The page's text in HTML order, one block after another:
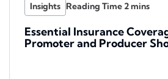
Insights
Essential Insurance
Promoter and Producer